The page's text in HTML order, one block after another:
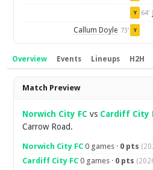
Y 64'
Callum Doyle 73' Y
Overview Events Lineups H2H
Overview
Match Preview
Norwich City FC vs Cardiff City
Carrow Road.
Norwich City FC 0 games · 0 pts
Cardiff City FC 0 games · 0 pts